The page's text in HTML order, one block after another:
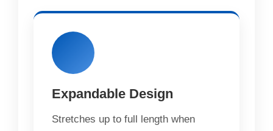
Expandable Design
Stretches up to full length when